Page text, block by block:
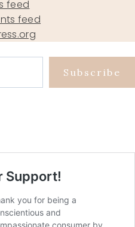
feed
feed
Subscribe